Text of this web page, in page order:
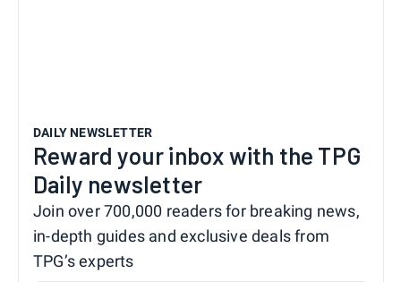
DAILY NEWSLETTER
Reward your inbox with the TPG
Daily newsletter
Join over 700,000 readers for breaking news,
in-depth guides and exclusive deals from
TPG’s experts